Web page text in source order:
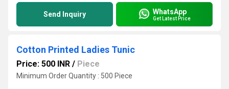
Send Inquiry WhatsApp
Get Latest Price
Cotton Printed Ladies Tunic
Price: 500 INR / Piece
Minimum Order Quantity : 500 Piece